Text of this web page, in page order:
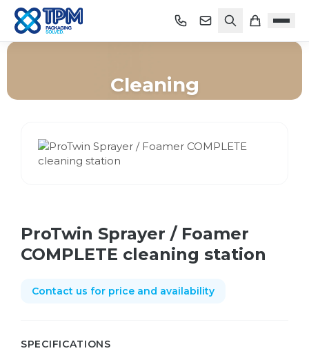
Cleaning
ProTwin Sprayer / Foamer
COMPLETE cleaning station
Contact us for price and availability
SPECIFICATIONS